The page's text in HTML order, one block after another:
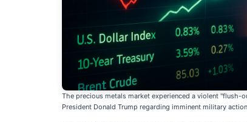
The precious metals market experienced a violent
President Donald Trump regarding imminent military